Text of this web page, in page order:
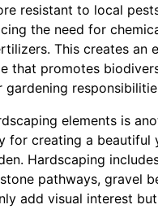
resistant to local
the need for
This creates an
that promotes
gardening
elements is
for creating a beautiful
Hardscaping
pathways, gravel
add visual interest